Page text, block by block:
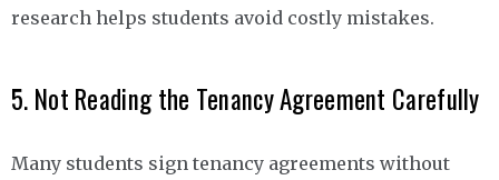
research helps students avoid costly mistakes.
5. Not Reading the Tenancy Agreement Carefully
Many students sign tenancy agreements without